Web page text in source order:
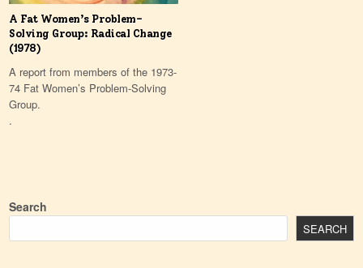
A Fat Women’s Problem-
Solving Group: Radical Change
(1978)
A report from members of the 1973-
74 Fat Women’s Problem-Solving
Group.
.
Search
SEARCH